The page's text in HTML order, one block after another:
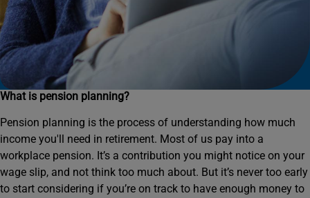
What is pension planning?
Pension planning is the process of understanding how much
income you'll need in retirement. Most of us pay into a
workplace pension. It’s a contribution you might notice on your
wage slip, and not think too much about. But it’s never too early
to start considering if you’re on track to have enough money to